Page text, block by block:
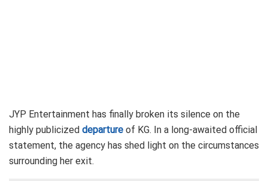
JYP Entertainment has finally broken its silence on the
highly publicized departure of KG. In a long-awaited official
statement, the agency has shed light on the circumstances
surrounding her exit.